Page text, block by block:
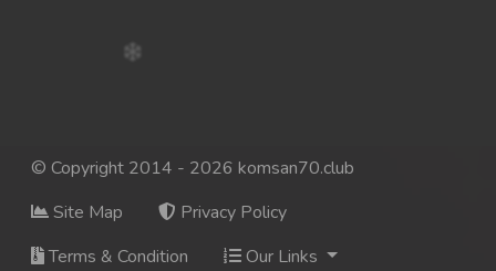
© Copyright 2014 - 2026 komsan70.club
Site Map
Privacy Policy
Terms & Condition
Our Links